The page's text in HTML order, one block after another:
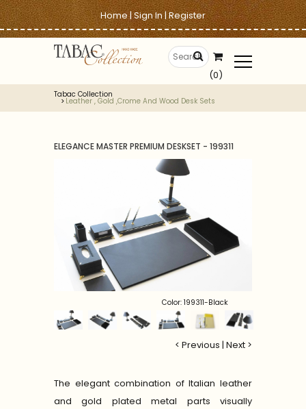
Home|Sign In|Register
(0)
Tabac Collection
Leather , Gold ,crome And Wood Desk Sets
ELEGANCE MASTER PREMIUM DESKSET - 199311
Color: 199311-Black
< Previous | Next >
The elegant combination of Italian leather
and gold plated metal parts visually